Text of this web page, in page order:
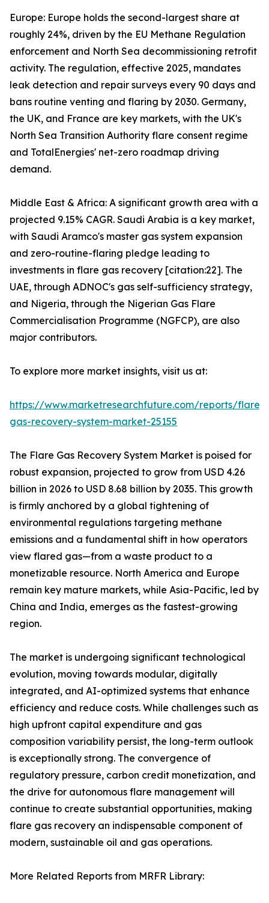
Europe: Europe holds the second-largest share at
roughly 24%, driven by the EU Methane Regulation
enforcement and North Sea decommissioning retrofit
activity. The regulation, effective 2025, mandates
leak detection and repair surveys every 90 days and
bans routine venting and flaring by 2030. Germany,
the UK, and France are key markets, with the UK's
North Sea Transition Authority flare consent regime
and TotalEnergies' net-zero roadmap driving
demand.
Middle East & Africa: A significant growth area with a
projected 9.15% CAGR. Saudi Arabia is a key market,
with Saudi Aramco's master gas system expansion
and zero-routine-flaring pledge leading to
investments in flare gas recovery [citation:22]. The
UAE, through ADNOC's gas self-sufficiency strategy,
and Nigeria, through the Nigerian Gas Flare
Commercialisation Programme (NGFCP), are also
major contributors.
To explore more market insights, visit us at:
https://www.marketresearchfuture.com/reports/flare-
gas-recovery-system-market-25155
The Flare Gas Recovery System Market is poised for
robust expansion, projected to grow from USD 4.26
billion in 2026 to USD 8.68 billion by 2035. This growth
is firmly anchored by a global tightening of
environmental regulations targeting methane
emissions and a fundamental shift in how operators
view flared gas—from a waste product to a
monetizable resource. North America and Europe
remain key mature markets, while Asia-Pacific, led by
China and India, emerges as the fastest-growing
region.
The market is undergoing significant technological
evolution, moving towards modular, digitally
integrated, and AI-optimized systems that enhance
efficiency and reduce costs. While challenges such as
high upfront capital expenditure and gas
composition variability persist, the long-term outlook
is exceptionally strong. The convergence of
regulatory pressure, carbon credit monetization, and
the drive for autonomous flare management will
continue to create substantial opportunities, making
flare gas recovery an indispensable component of
modern, sustainable oil and gas operations.
More Related Reports from MRFR Library: